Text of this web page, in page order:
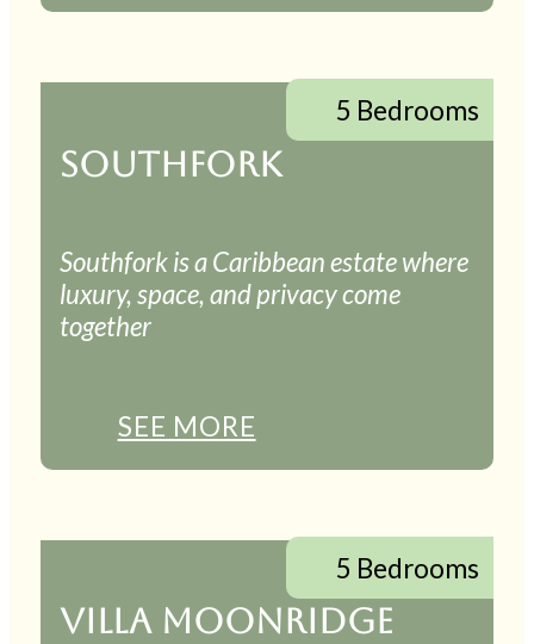
5 Bedrooms
SOUTHFORK
Southfork is a Caribbean estate where
luxury, space, and privacy come
together
SEE MORE
5 Bedrooms
VILLA MOONRIDGE